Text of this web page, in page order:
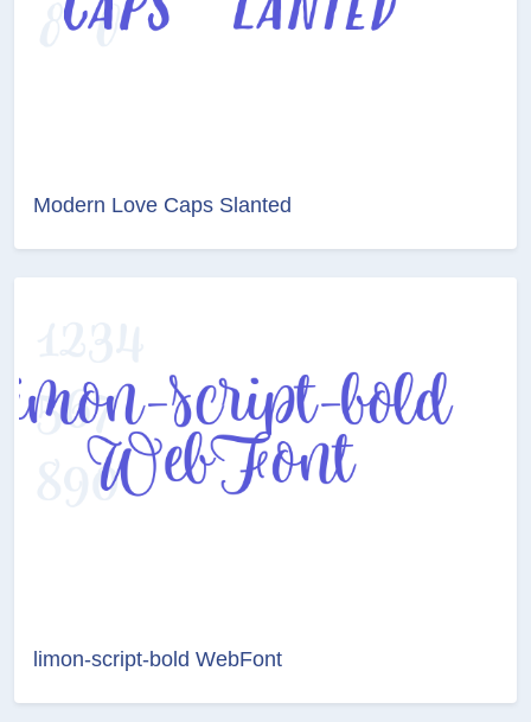
Modern Love Caps Slanted
limon-script-bold WebFont